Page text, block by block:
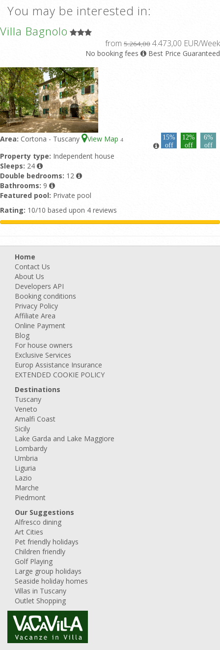
You may be interested in:
Villa Bagnolo
from 5.264,00 4.473,00 EUR/Week
No booking fees Best Price Guaranteed
Area: Cortona - Tuscany View Map 4
15%
off
12%
off
6%
off
Property type: Independent house
Sleeps: 24
Double bedrooms: 12
Bathrooms: 9
Featured pool: Private pool
Rating: 10/10 based upon 4 reviews
Home
Contact Us
About Us
Developers API
Booking conditions
Privacy Policy
Affiliate Area
Online Payment
Blog
For house owners
Exclusive Services
Europ Assistance Insurance
EXTENDED COOKIE POLICY
Destinations
Tuscany
Veneto
Amalfi Coast
Sicily
Lake Garda and Lake Maggiore
Lombardy
Umbria
Liguria
Lazio
Marche
Piedmont
Our Suggestions
Alfresco dining
Art Cities
Pet friendly holidays
Children friendly
Golf Playing
Large group holidays
Seaside holiday homes
Villas in Tuscany
Outlet Shopping